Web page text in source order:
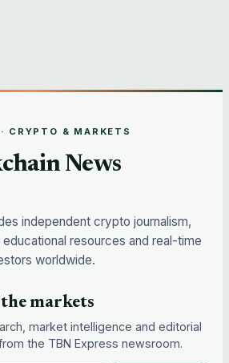
CRYPTO & MARKETS
News
independent crypto journalism,
resources and real-time
worldwide.
markets
market intelligence and editorial
the TBN Express newsroom.